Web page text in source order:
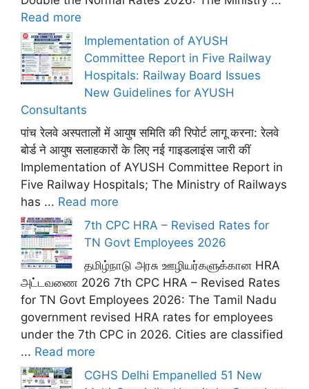
Read more
Implementation of AYUSH
Committee Report in Five Railway
Hospitals: Railway Board Issues
New Guidelines for AYUSH
Consultants
पांच रेलवे अस्पतालों में आयुष समिति की रिपोर्ट लागू करना: रेलवे
बोर्ड ने आयुष सलाहकारों के लिए नई गाइडलाइंस जारी कीं
Implementation of AYUSH Committee Report in
Five Railway Hospitals; The Ministry of Railways
has ... Read more
7th CPC HRA – Revised Rates for
TN Govt Employees 2026
தமிழ்நாடு அரசு ஊழியர்களுக்கான HRA
அட்டவணை 2026 7th CPC HRA – Revised Rates
for TN Govt Employees 2026: The Tamil Nadu
government revised HRA rates for employees
under the 7th CPC in 2026. Cities are classified
... Read more
CGHS Delhi Empanelled 51 New